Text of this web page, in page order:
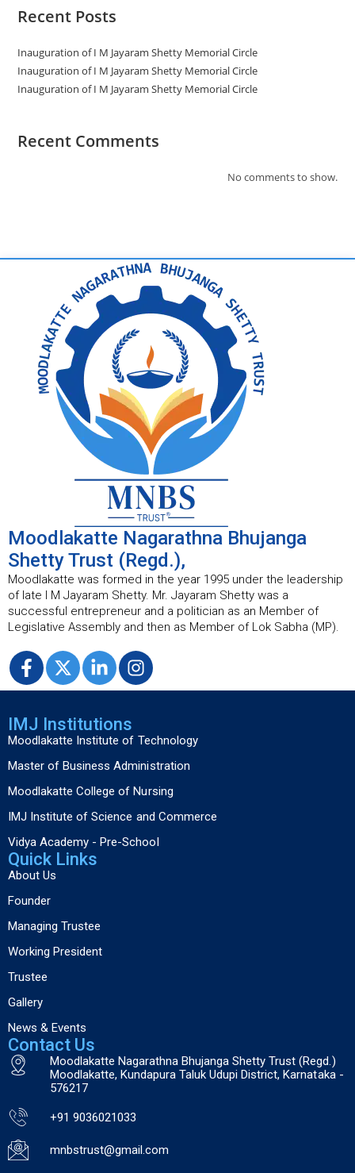
Recent Posts
Inauguration of I M Jayaram Shetty Memorial Circle
Inauguration of I M Jayaram Shetty Memorial Circle
Inauguration of I M Jayaram Shetty Memorial Circle
Recent Comments
No comments to show.
Moodlakatte Nagarathna Bhujanga
Shetty Trust (Regd.),
Moodlakatte was formed in the year 1995 under the leadership
of late I M Jayaram Shetty. Mr. Jayaram Shetty was a
successful entrepreneur and a politician as an Member of
Legislative Assembly and then as Member of Lok Sabha (MP).
IMJ Institutions
Moodlakatte Institute of Technology
Master of Business Administration
Moodlakatte College of Nursing
IMJ Institute of Science and Commerce
Vidya Academy - Pre-School
Quick Links
About Us
Founder
Managing Trustee
Working President
Trustee
Gallery
News & Events
Contact Us
Moodlakatte Nagarathna Bhujanga Shetty Trust (Regd.)
Moodlakatte, Kundapura Taluk Udupi District, Karnataka -
576217
+91 9036021033
mnbstrust@gmail.com